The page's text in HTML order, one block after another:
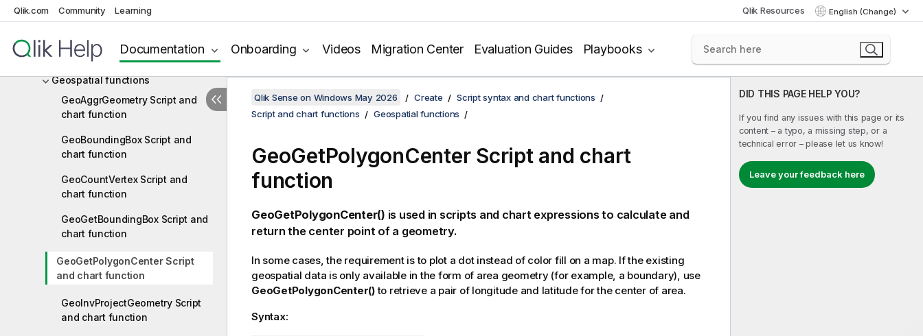
Qlik.com Community Learning Qlik Resources English (Change)
Documentation Onboarding Videos Migration Center Evaluation Guides Playbooks
General numeric functions
Geospatial functions
GeoAggrGeometry Script and
chart function
GeoBoundingBox Script and
chart function
GeoCountVertex Script and
chart function
GeoGetBoundingBox Script and
chart function
GeoGetPolygonCenter Script
and chart function
GeoInvProjectGeometry Script
and chart function
DID THIS PAGE HELP YOU?
If you find any issues with this page or its
content – a typo, a missing step, or a
technical error – please let us know!
Leave your feedback here
Qlik Sense on Windows May 2026 Create
Script syntax and chart functions
Script and chart functions
Geospatial functions
GeoGetPolygonCenter Script and chart
function
GeoGetPolygonCenter() is used in scripts and chart expressions to calculate and
return the center point of a geometry.
In some cases, the requirement is to plot a dot instead of color fill on a map. If the existing
geospatial data is only available in the form of area geometry (for example, a boundary), use
GeoGetPolygonCenter()to retrieve a pair of longitude and latitude for the center of area.
Syntax: